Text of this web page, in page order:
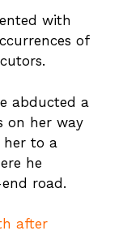
with
of
abducted a
on her way
her to a
he
road.
after